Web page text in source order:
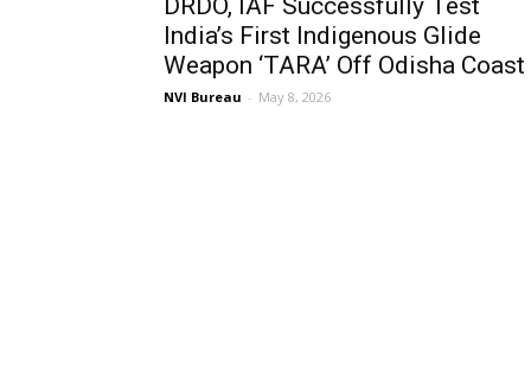
DRDO, IAF Successfully Test
India’s First Indigenous Glide
Weapon ‘TARA’ Off Odisha Coast
NVI Bureau - May 8, 2026